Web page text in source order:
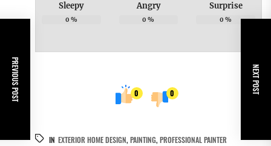
Sleepy
0 %
Angry
0 %
Surprise
0 %
0 0
IN EXTERIOR HOME DESIGN, PAINTING, PROFESSIONAL PAINTER
PREVIOUS POST NEXT POST